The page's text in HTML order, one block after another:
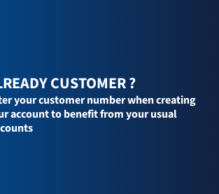
CUSTOMER ?
your customer number when creating
account to benefit from your usual